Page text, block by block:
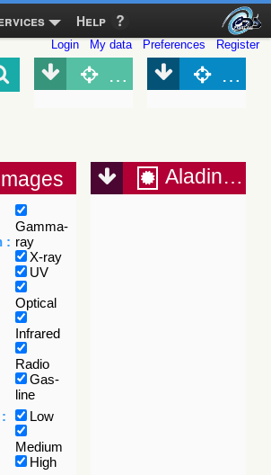
Help
Login My data Preferences Register
Object (Simbad)
:
Gamma-
ray
X-ray
UV
Optical
Infrared
Radio
Gas-
line
Low
Medium
High
Aladin Lite